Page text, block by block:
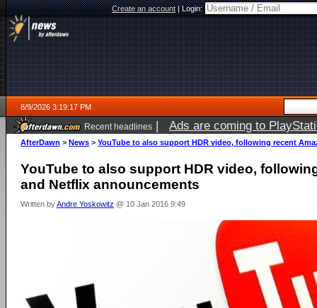
Create an account|Login:
8/9/2026 3:19:17 PM
Recent headlines | Ads are coming to
AfterDawn > News > YouTube to also support HDR video, following recent
YouTube to also support HDR video,
and Netflix announcements
Written byAndre Yoskowitz @ 10 Jan 2016 9:49